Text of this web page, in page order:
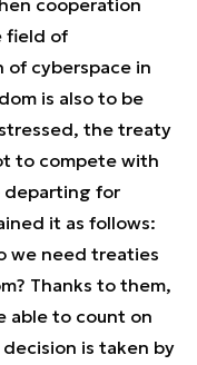
field of
cyberspace in
is also to be
the treaty
to compete with
departing for
it as follows:
we need treaties
Thanks to them,
able to count on
is taken by